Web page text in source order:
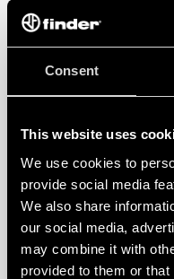
Consent
This website uses
We use cookies to
provide social media
We also share
our social media,
may combine it with
provided to them or